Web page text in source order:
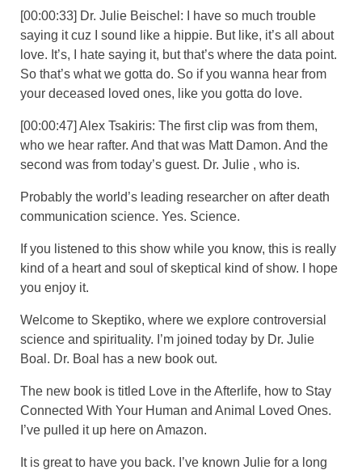
[00:00:33] Dr. Julie Beischel: I have so much trouble
saying it cuz I sound like a hippie. But like, it’s all about
love. It’s, I hate saying it, but that’s where the data point.
So that’s what we gotta do. So if you wanna hear from
your deceased loved ones, like you gotta do love.
[00:00:47] Alex Tsakiris: The first clip was from them,
who we hear rafter. And that was Matt Damon. And the
second was from today’s guest. Dr. Julie , who is.
Probably the world’s leading researcher on after death
communication science. Yes. Science.
If you listened to this show while you know, this is really
kind of a heart and soul of skeptical kind of show. I hope
you enjoy it.
Welcome to Skeptiko, where we explore controversial
science and spirituality. I’m joined today by Dr. Julie
Boal. Dr. Boal has a new book out.
The new book is titled Love in the Afterlife, how to Stay
Connected With Your Human and Animal Loved Ones.
I’ve pulled it up here on Amazon.
It is great to have you back. I’ve known Julie for a long